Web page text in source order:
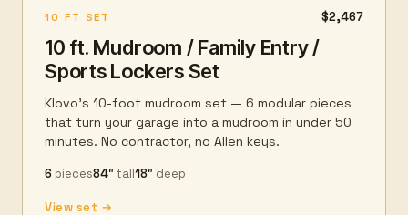
10 FT SET $2,467
10 ft. Mudroom / Family Entry /
Sports Lockers Set
Klovo's 10-foot mudroom set — 6 modular pieces
that turn your garage into a mudroom in under 50
minutes. No contractor, no Allen keys.
6 pieces84″ tall18″ deep
View set →